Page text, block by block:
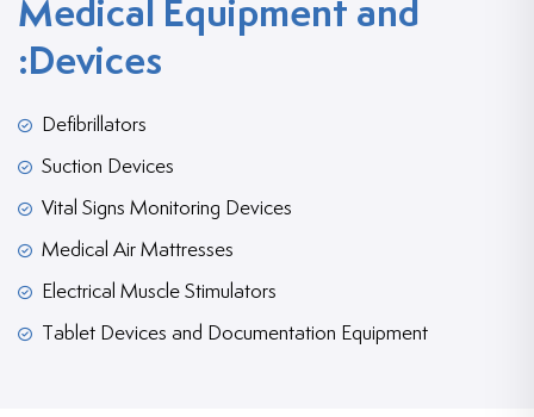
Medical Equipment and
Devices:
Defibrillators
Suction Devices
Vital Signs Monitoring Devices
Medical Air Mattresses
Electrical Muscle Stimulators
Tablet Devices and Documentation Equipment